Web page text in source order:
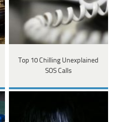
Top 10 Chilling Unexplained
SOS Calls